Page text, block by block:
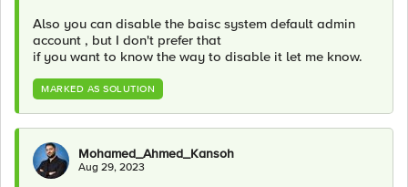
Also you can disable the baisc system default admin
account , but I don't prefer that
if you want to know the way to disable it let me know.
MARKED AS SOLUTION
Mohamed_Ahmed_Kansoh
Aug 29, 2023